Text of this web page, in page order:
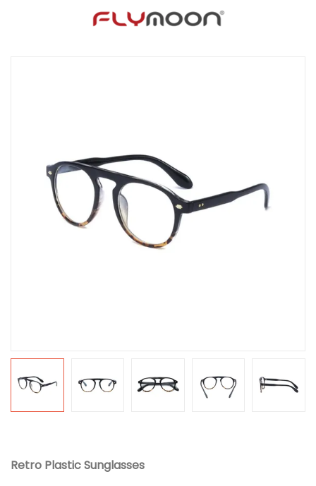
Retro Plastic Sunglasses